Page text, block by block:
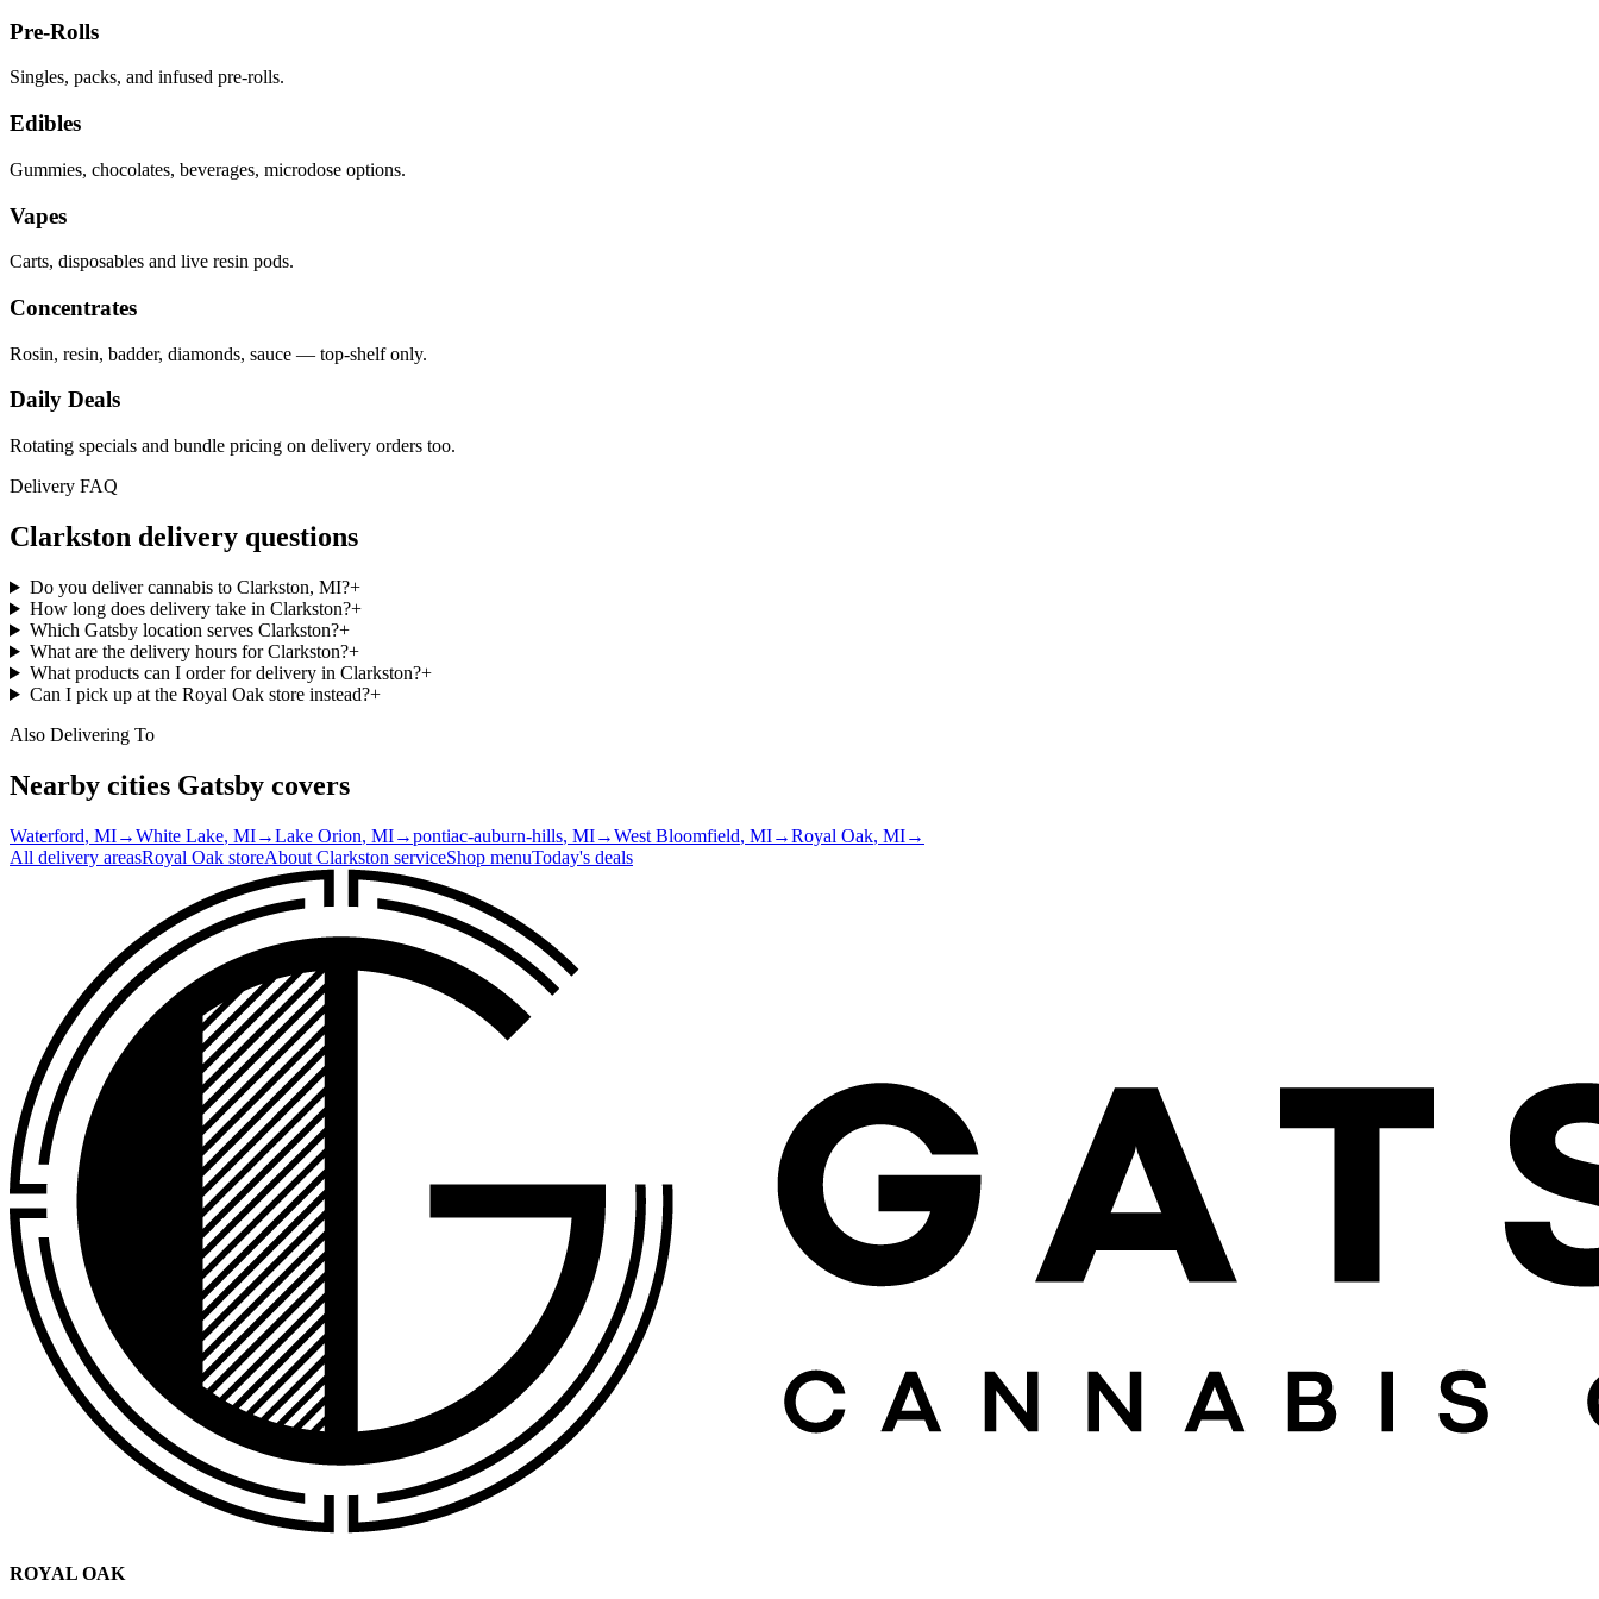
Pre-Rolls
Singles, packs, and infused pre-rolls.
Edibles
Gummies, chocolates, beverages, microdose options.
Vapes
Carts, disposables and live resin pods.
Concentrates
Rosin, resin, badder, diamonds, sauce — top-shelf only.
Daily Deals
Rotating specials and bundle pricing on delivery orders too.
Delivery FAQ
Clarkston delivery questions
Do you deliver cannabis to Clarkston, MI?+
How long does delivery take in Clarkston?+
Which Gatsby location serves Clarkston?+
What are the delivery hours for Clarkston?+
What products can I order for delivery in Clarkston?+
Can I pick up at the Royal Oak store instead?+
Also Delivering To
Nearby cities Gatsby covers
Waterford, MI→White Lake, MI→Lake Orion, MI→pontiac-auburn-hills, MI→West Bloomfield, MI→Royal Oak, MI→
All delivery areasRoyal Oak storeAbout Clarkston serviceShop menuToday's deals
ROYAL OAK